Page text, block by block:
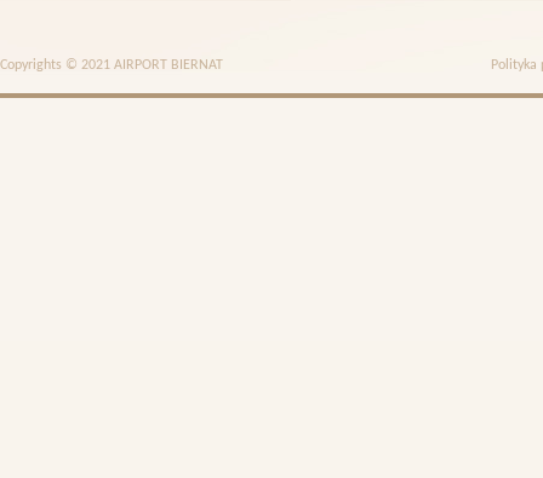
Copyrights © 2021 AIRPORT BIERNAT Polityka